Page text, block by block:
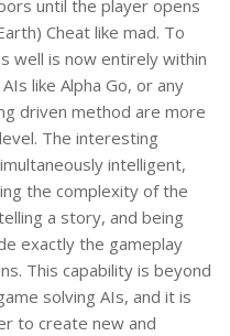
until the player opens
Cheat like mad. To
well is now entirely within
like Alpha Go, or any
driven method are more
The interesting
intelligent,
the complexity of the
a story, and being
exactly the gameplay
This capability is beyond
solving AIs, and it is
to create new and